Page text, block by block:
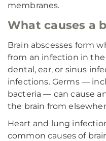
membranes.
What causes a
Brain abscesses form
from an infection in
dental, ear, or sinus
infections. Germs —
bacteria — can cause
the brain from
Heart and lung
common causes of